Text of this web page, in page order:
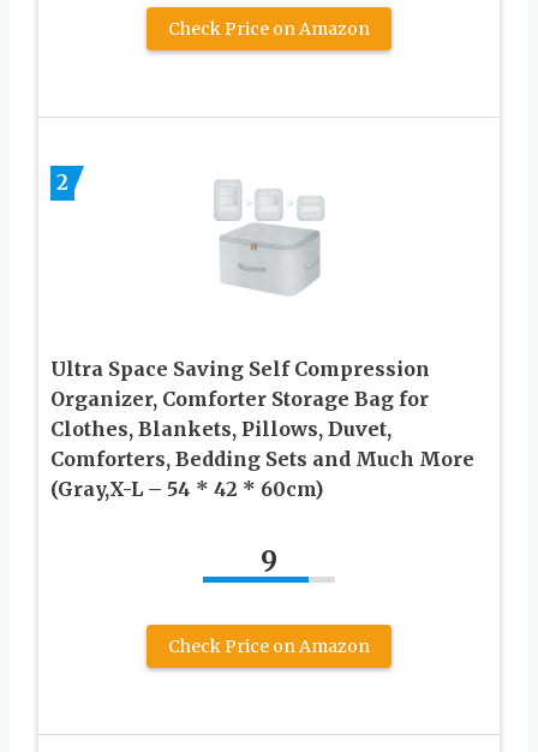
Check Price on Amazon
2
Ultra Space Saving Self Compression
Organizer, Comforter Storage Bag for
Clothes, Blankets, Pillows, Duvet,
Comforters, Bedding Sets and Much More
(Gray,X-L – 54 * 42 * 60cm)
9
Check Price on Amazon